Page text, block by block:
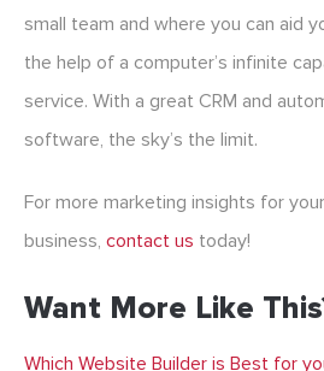
small team and where you can aid
the help of a computer’s infinite
service. With a great CRM and
software, the sky’s the limit.
For more marketing insights for
business, contact us today!
Want More Like
Which Website Builder is Best for